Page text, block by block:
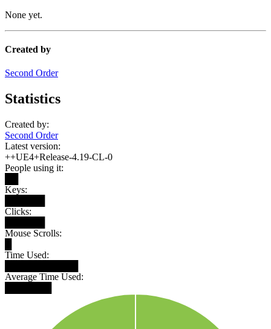
None yet.
Created by
Second Order
Statistics
Created by:
Second Order
Latest version:
++UE4+Release-4.19-CL-0
People using it:
Keys:
Clicks:
Mouse Scrolls:
Time Used:
Average Time Used: